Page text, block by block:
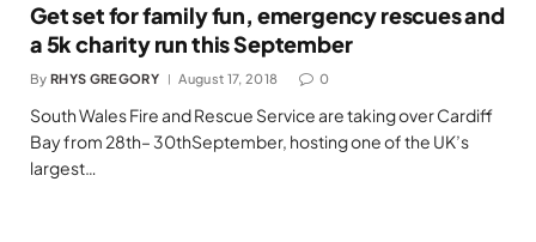
Get set for family fun, emergency rescues and
a 5k charity run this September
By RHYS GREGORY August 17, 2018 0
South Wales Fire and Rescue Service are taking over Cardiff
Bay from 28th– 30thSeptember, hosting one of the UK’s
largest…